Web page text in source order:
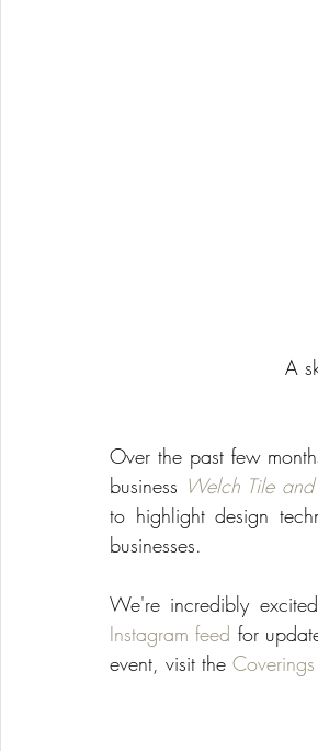
A
Over the past few
business Welch Tile
to highlight design
businesses.
We're incredibly
Instagram feed for
event, visit the